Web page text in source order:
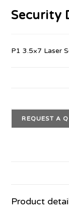
Security
P1 3.5×7 Laser
REQUEST A
Product